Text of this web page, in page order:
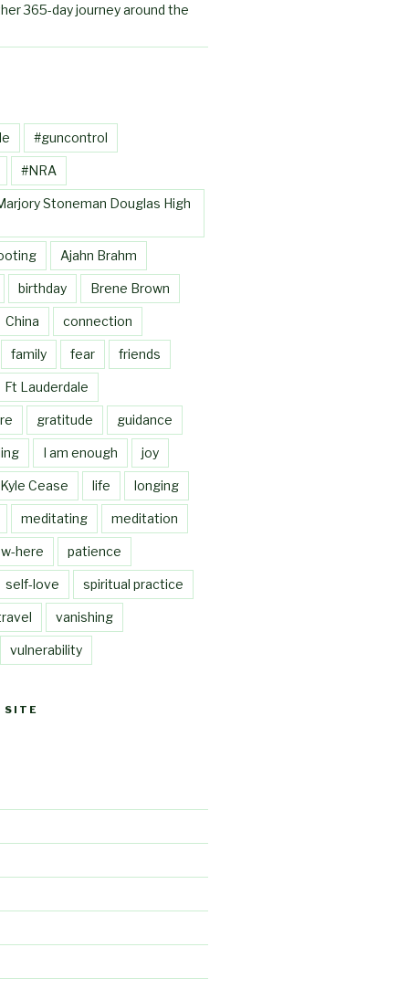
365-day journey around the
#guncontrol
#NRA
Stoneman Douglas High
Ajahn Brahm
birthday Brene Brown
China connection
family fear friends
Ft Lauderdale
gratitude guidance
I am enough joy
Kyle Cease life longing
meditating meditation
here patience
self-love spiritual practice
vanishing
vulnerability
SITE